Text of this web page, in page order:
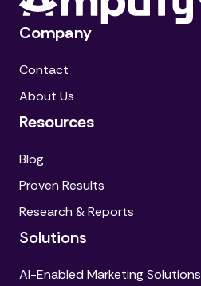
Company
Contact
About Us
Resources
Blog
Proven Results
Research & Reports
Solutions
AI-Enabled Marketing Solutions